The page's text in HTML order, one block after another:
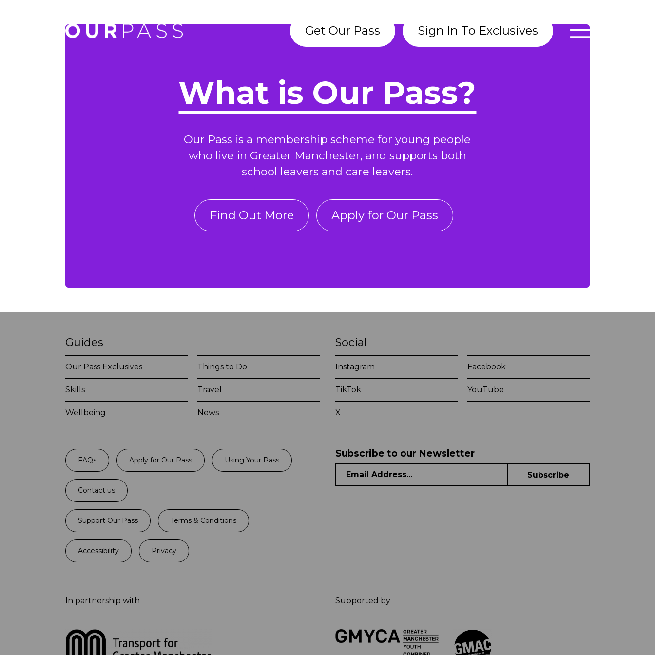
Sign In To Exclusives
Get Our Pass
What is Our Pass?
Our Pass is a membership scheme for young people
who live in Greater Manchester, and supports both
school leavers and care leavers.
Find Out More Apply for Our Pass
Guides
Our Pass Exclusives Things to Do
Skills Travel
Wellbeing News
Social
Instagram Facebook
TikTok YouTube
X
FAQs Apply for Our Pass Using Your Pass
Contact us
Support Our Pass Terms & Conditions
Accessibility Privacy
Subscribe to our Newsletter
In partnership with Supported by